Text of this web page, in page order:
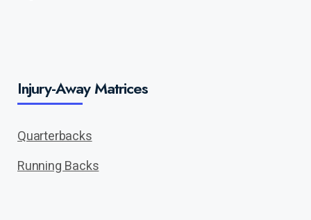
Injury-Away Matrices
Quarterbacks
Running Backs